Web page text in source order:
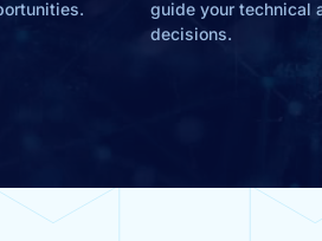
guide your technical
decisions.